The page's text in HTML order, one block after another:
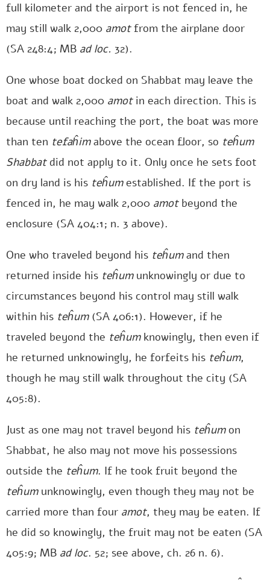
full kilometer and the airport is not fenced in, he
may still walk 2,000 amotfrom the airplane door
(SA 248:4; MB ad loc. 32).
One whose boat docked on Shabbat may leave the
boat and walk 2,000 amotin each direction. This is
because until reaching the port, the boat was more
than ten tefaĥimabove the ocean floor, so teĥum
Shabbatdid not apply to it. Only once he sets foot
on dry land is his teĥumestablished. If the port is
fenced in, he may walk 2,000 amotbeyond the
enclosure (SA 404:1; n. 3 above).
One who traveled beyond his teĥumand then
returned inside his teĥumunknowingly or due to
circumstances beyond his control may still walk
within his teĥum(SA 406:1). However, if he
traveled beyond the teĥum knowingly, then even if
he returned unknowingly, he forfeits his teĥum,
though he may still walk throughout the city (SA
405:8).
Just as one may not travel beyond his teĥumon
Shabbat, he also may not move his possessions
outside the teĥum. If he took fruit beyond the
teĥum unknowingly, even though they may not be
carried more than four amot, they may be eaten. If
he did so knowingly, the fruit may not be eaten (SA
405:9; MB ad loc. 52; see above, ch. 26 n. 6).